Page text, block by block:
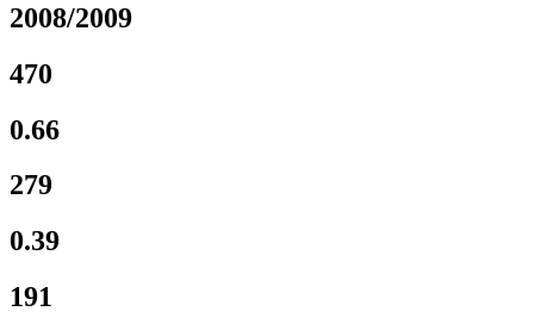
2008/2009
470
0.66
279
0.39
191